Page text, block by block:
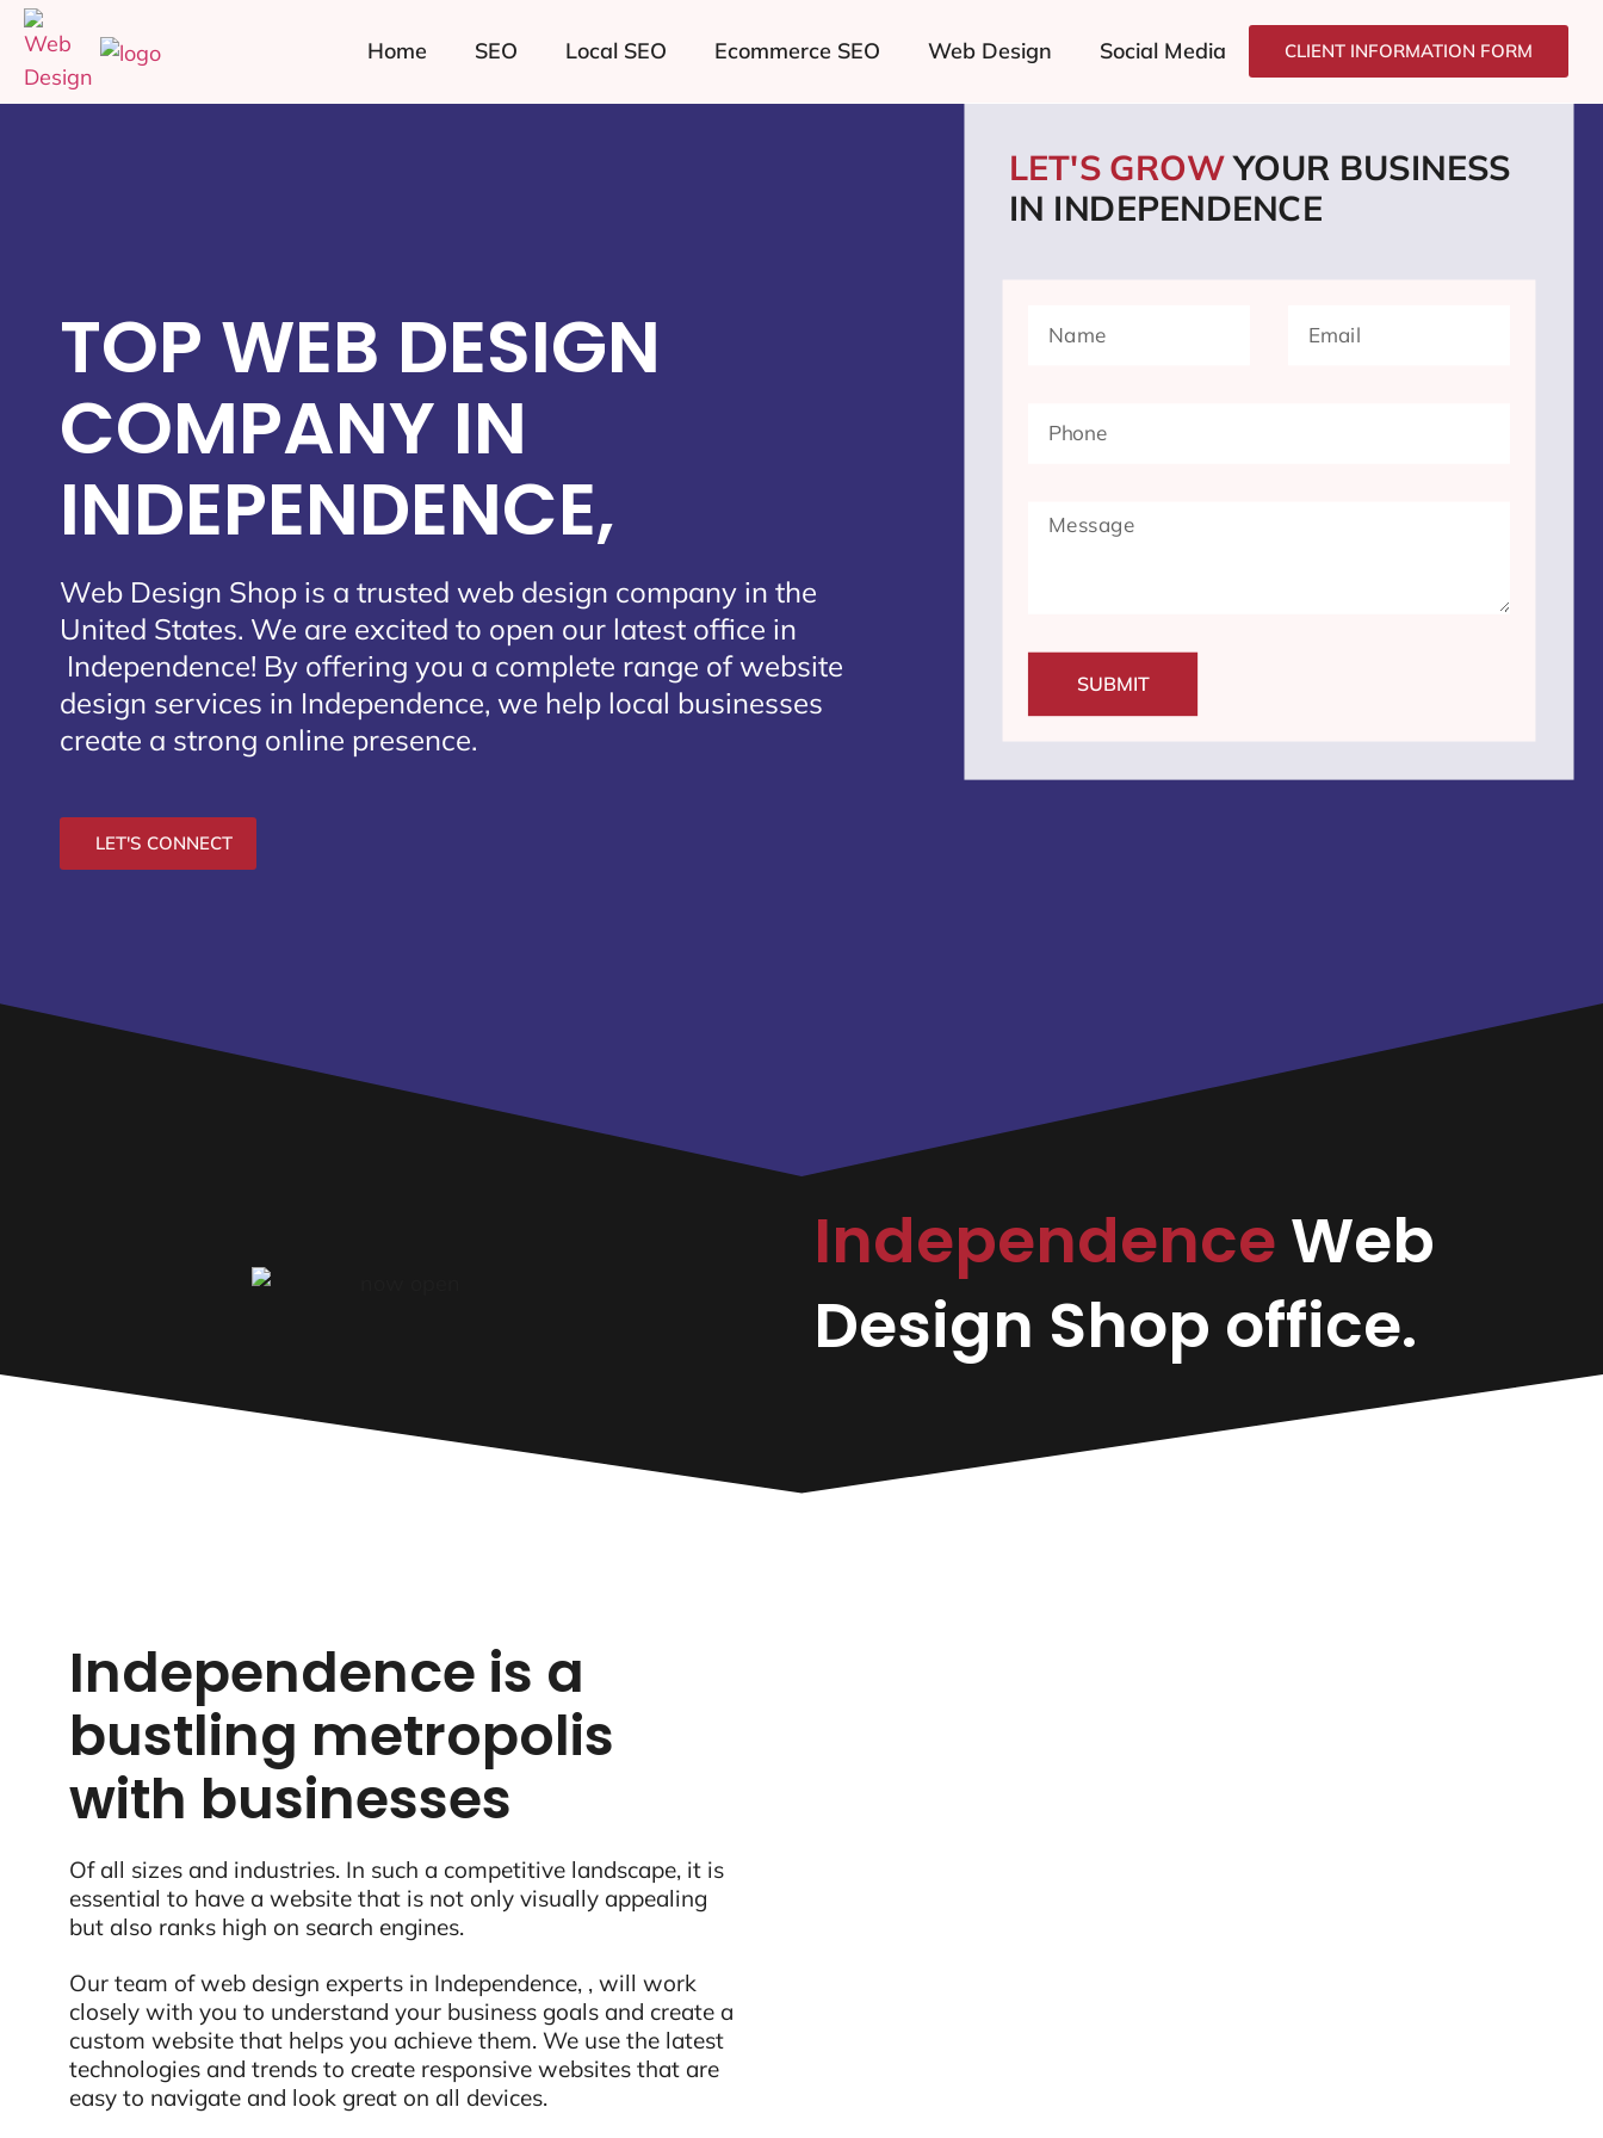
Home SEO Local SEO Ecommerce SEO Web Design Social Media CLIENT INFORMATION FORM
TOP WEB DESIGN
COMPANY IN
INDEPENDENCE,
Web Design Shop is a trusted web design company in the
United States. We are excited to open our latest office in
Independence! By offering you a complete range of website
design services in Independence, we help local businesses
create a strong online presence.
LET'S CONNECT
LET'S GROWYOUR BUSINESS
IN INDEPENDENCE
SUBMIT
IndependenceWeb
Design Shop office.
Independence is a
bustling metropolis
with businesses
Of all sizes and industries. In such a competitive landscape, it is
essential to have a website that is not only visually appealing
but also ranks high on search engines.
Our team of web design experts in Independence, , will work
closely with you to understand your business goals and create a
custom website that helps you achieve them. We use the latest
technologies and trends to create responsive websites that are
easy to navigate and look great on all devices.